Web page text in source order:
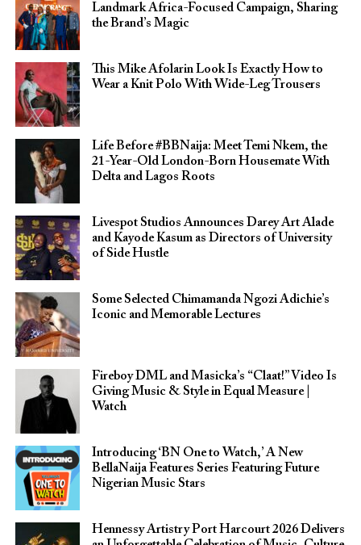
Landmark Africa-Focused Campaign, Sharing
the Brand’s Magic
This Mike Afolarin Look Is Exactly How to
Wear a Knit Polo With Wide-Leg Trousers
Life Before #BBNaija: Meet Temi Nkem, the
21-Year-Old London-Born Housemate With
Delta and Lagos Roots
Livespot Studios Announces Darey Art Alade
and Kayode Kasum as Directors of University
of Side Hustle
Some Selected Chimamanda Ngozi Adichie’s
Iconic and Memorable Lectures
Fireboy DML and Masicka’s “Claat!” Video Is
Giving Music & Style in Equal Measure |
Watch
Introducing ‘BN One to Watch,’ A New
BellaNaija Features Series Featuring Future
Nigerian Music Stars
Hennessy Artistry Port Harcourt 2026 Delivers